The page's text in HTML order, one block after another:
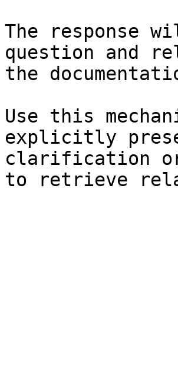
The response
question and
the
Use this
explicitly
clarification